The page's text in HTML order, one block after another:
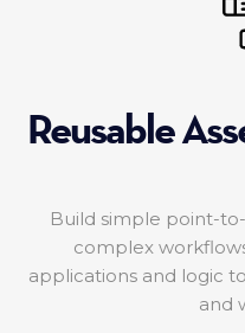
Reusable
Build simple point-
complex
applications and logic
and